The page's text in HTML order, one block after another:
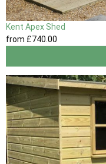
Kent Apex Shed
from £740 .00